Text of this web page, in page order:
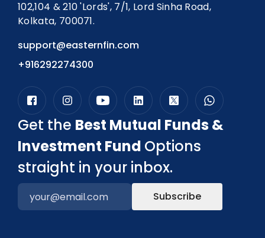
102,104 & 210 'Lords', 7/1, Lord Sinha Road,
Kolkata, 700071.
support@easternfin.com
+916292274300
Get the Best Mutual Funds &
Investment Fund Options
straight in your inbox.
Subscribe